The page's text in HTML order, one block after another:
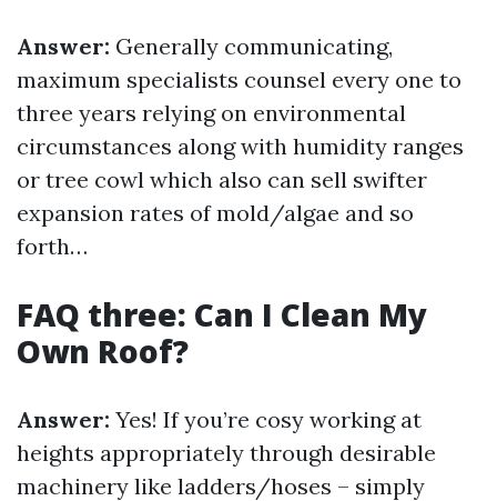
Answer: Generally communicating,
maximum specialists counsel every one to
three years relying on environmental
circumstances along with humidity ranges
or tree cowl which also can sell swifter
expansion rates of mold/algae and so
forth…
FAQ three: Can I Clean My
Own Roof?
Answer: Yes! If you’re cosy working at
heights appropriately through desirable
machinery like ladders/hoses – simply